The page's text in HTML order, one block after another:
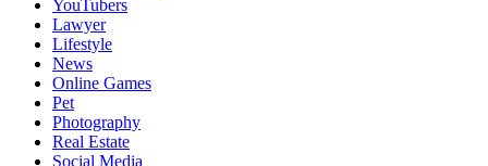
YouTubers
Lawyer
Lifestyle
News
Online Games
Pet
Photography
Real Estate
Social Media